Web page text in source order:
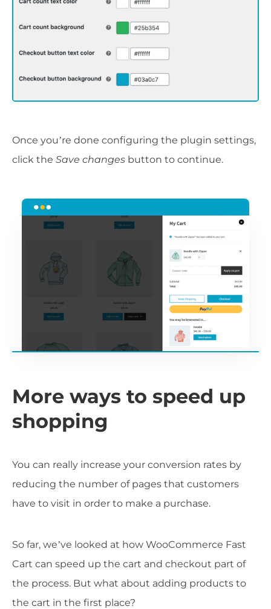
Once you’re done configuring the plugin settings,
click the Save changes button to continue.
More ways to speed up
shopping
You can really increase your conversion rates by
reducing the number of pages that customers
have to visit in order to make a purchase.
So far, we’ve looked at how WooCommerce Fast
Cart can speed up the cart and checkout part of
the process. But what about adding products to
the cart in the first place?